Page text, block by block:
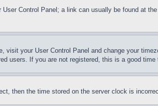
Control Panel; a link can usually be found at
your User Control Panel and change your
users. If you are not registered, this is a good time
then the time stored on the server clock is